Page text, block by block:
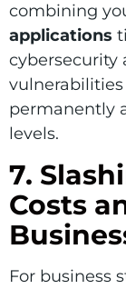
combining
applications
cybersecurity
permanently
levels.
7.
Costs
For business